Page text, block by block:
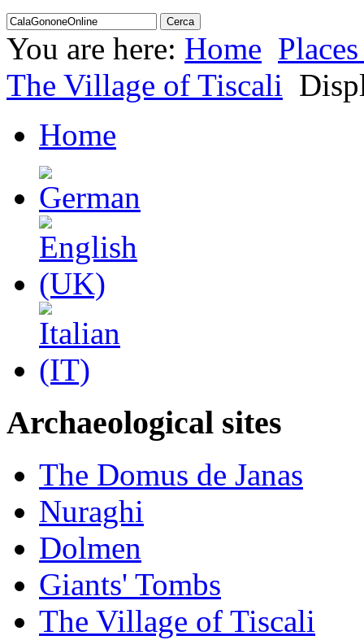
You are here: Home
The Village of Tiscali
Home
Archaeological sites
The Domus de Janas
Nuraghi
Dolmen
Giants' Tombs
The Village of Tiscali